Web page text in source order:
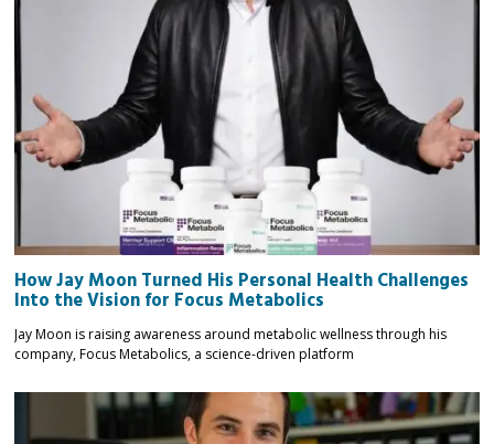
How Jay Moon Turned His Personal Health Challenges
Into the Vision for Focus Metabolics
Jay Moon is raising awareness around metabolic wellness through his
company, Focus Metabolics, a science-driven platform